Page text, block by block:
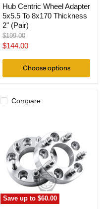
Hub Centric Wheel Adapter
5x5.5 To 8x170 Thickness
2" (Pair)
Original
price
$199.00
Current
$144.00
Choose options
Compare
Save up to$60.00
5.5
To
Lug
87mm
Bore